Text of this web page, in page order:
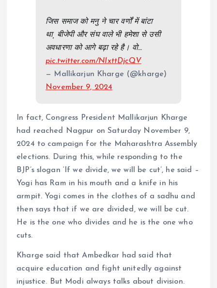
जिस समाज को मनु ने चार वर्णों में बांटा
था, बीजेपी और संघ वाले भी हमेशा से उसी
अवधारणा को आगे बढ़ा रहे है। वो…
pic.twitter.com/NIxttDjcQV
— Mallikarjun Kharge (@kharge)
November 9, 2024
In fact, Congress President Mallikarjun Kharge
had reached Nagpur on Saturday November 9,
2024 to campaign for the Maharashtra Assembly
elections. During this, while responding to the
BJP’s slogan ‘If we divide, we will be cut’, he said –
Yogi has Ram in his mouth and a knife in his
armpit. Yogi comes in the clothes of a sadhu and
then says that if we are divided, we will be cut.
He is the one who divides and he is the one who
cuts.
Kharge said that Ambedkar had said that
acquire education and fight unitedly against
injustice. But Modi always talks about division.